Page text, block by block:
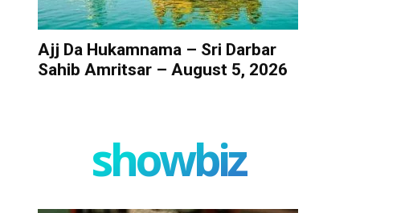
Ajj Da Hukamnama – Sri Darbar
Sahib Amritsar – August 5, 2026
showbiz